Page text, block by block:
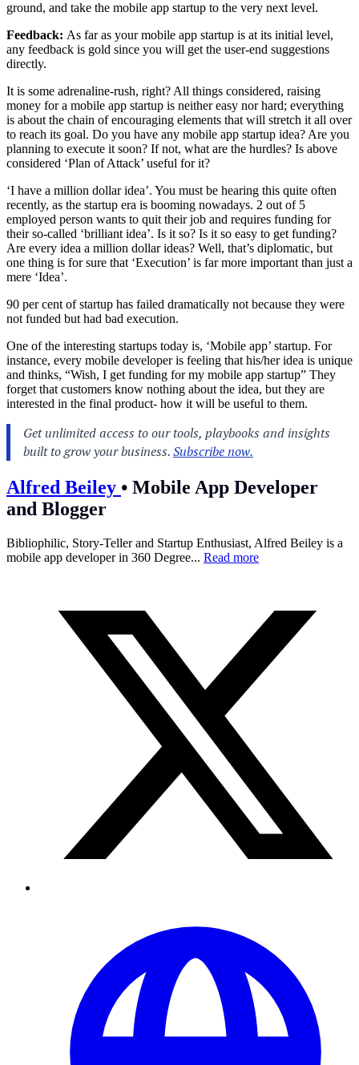
ground, and take the mobile app startup to the very next level.
Feedback: As far as your mobile app startup is at its initial level,
any feedback is gold since you will get the user-end suggestions
directly.
It is some adrenaline-rush, right? All things considered, raising
money for a mobile app startup is neither easy nor hard; everything
is about the chain of encouraging elements that will stretch it all over
to reach its goal. Do you have any mobile app startup idea? Are you
planning to execute it soon? If not, what are the hurdles? Is above
considered ‘Plan of Attack’ useful for it?
‘I have a million dollar idea’. You must be hearing this quite often
recently, as the startup era is booming nowadays. 2 out of 5
employed person wants to quit their job and requires funding for
their so-called ‘brilliant idea’. Is it so? Is it so easy to get funding?
Are every idea a million dollar ideas? Well, that’s diplomatic, but
one thing is for sure that ‘Execution’ is far more important than just a
mere ‘Idea’.
90 per cent of startup has failed dramatically not because they were
not funded but had bad execution.
One of the interesting startups today is, ‘Mobile app’ startup. For
instance, every mobile developer is feeling that his/her idea is unique
and thinks, “Wish, I get funding for my mobile app startup” They
forget that customers know nothing about the idea, but they are
interested in the final product- how it will be useful to them.
Alfred Beiley • Mobile App Developer
and Blogger
Bibliophilic, Story-Teller and Startup Enthusiast, Alfred Beiley is a
mobile app developer in 360 Degree... Read more